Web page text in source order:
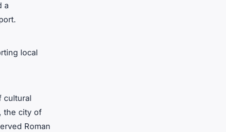
a
local
cultural
the city of
Roman